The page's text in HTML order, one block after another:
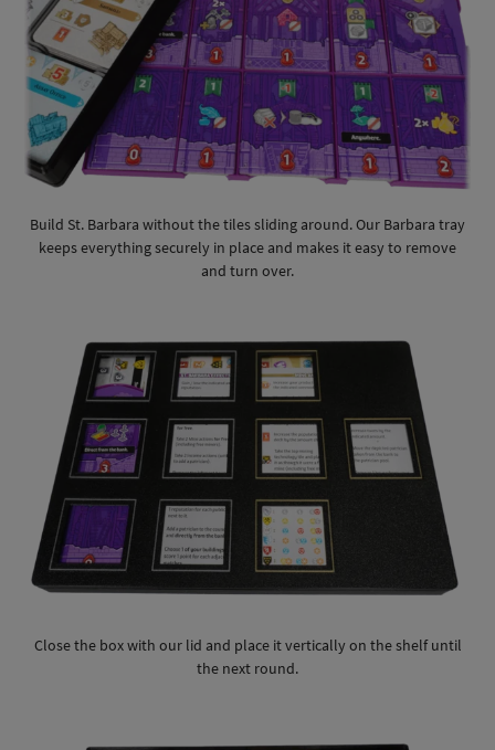
Build St. Barbara without the tiles sliding around. Our Barbara tray
keeps everything securely in place and makes it easy to remove
and turn over.
Close the box with our lid and place it vertically on the shelf until
the next round.